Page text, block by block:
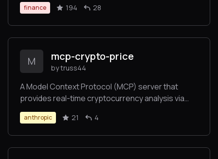
finance 194 28
M mcp-crypto-price
by truss44
A Model Context Protocol (MCP) server that
provides real-time cryptocurrency analysis via
CoinCap's API. Enables Claude and other MCP
clients to fetch crypto prices, analyze market
trends, and track historical data.
anthropic 21 4